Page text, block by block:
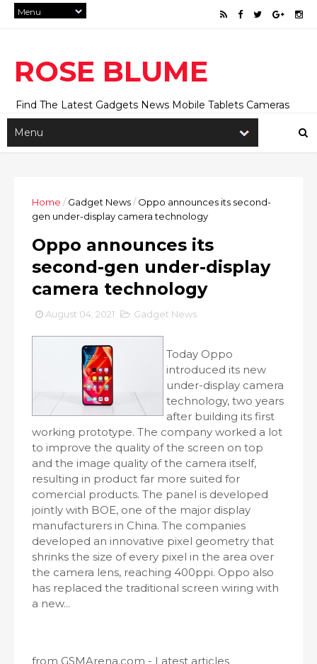
ROSE BLUME
Find The Latest Gadgets News Mobile Tablets Cameras
And Latest Technology News And Update online Daily On
Roseblume.com
Home / Gadget News/ Oppo announces its second-
gen under-display camera technology
Oppo announces its
second-gen under-display
camera technology
August 04, 2021 Gadget News
Today Oppo
introduced its new
under-display camera
technology, two years
after building its first
working prototype. The company worked a lot
to improve the quality of the screen on top
and the image quality of the camera itself,
resulting in product far more suited for
comercial products. The panel is developed
jointly with BOE, one of the major display
manufacturers in China. The companies
developed an innovative pixel geometry that
shrinks the size of every pixel in the area over
the camera lens, reaching 400ppi. Oppo also
has replaced the traditional screen wiring with
a new...
from GSMArena.com - Latest articles